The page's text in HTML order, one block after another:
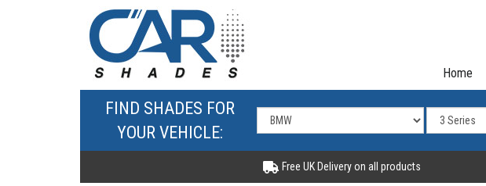
Home
FIND SHADES FOR
YOUR VEHICLE:
Free UK Delivery on all products